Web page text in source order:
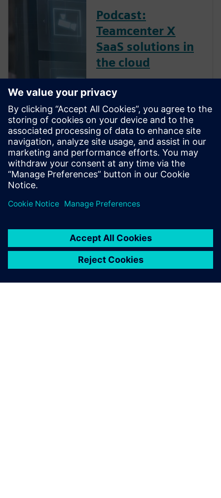
Podcast:
Teamcenter X
SaaS solutions in
the cloud
a way of delivering
applications over the Internet.
We have all become users of
cloud solutions, often starting
with our mobile phones and
backing up data to iCloud or
Google Drive. However, SaaS
ap...